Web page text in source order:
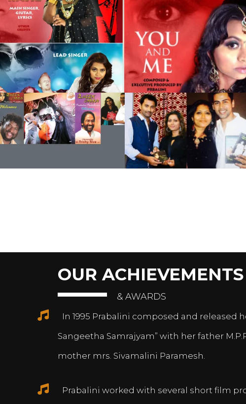
OUR ACHIEVEMENTS
& AWARDS
In 1995 Prabalini composed and released
Sangeetha Samrajyam” with her father
mother mrs. Sivamalini Paramesh.
Prabalini worked with several short film